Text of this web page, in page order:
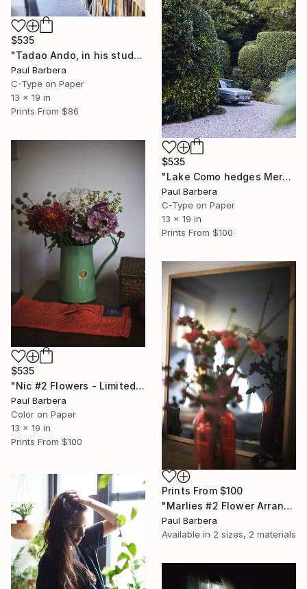
$535
"Tadao Ando, in his studio, Japan" Photograph
Paul Barbera
C-Type on Paper
13 x 19 in
Prints From $86
$535
"Lake Como hedges Mercedes" Photograph
Paul Barbera
C-Type on Paper
13 x 19 in
Prints From $100
$535
"Nic #2 Flowers - Limited Edition of 100" Photograph
Paul Barbera
Color on Paper
13 x 19 in
Prints From $100
Prints From $100
"Marlies #2 Flower Arrangement - Limited Edition of 100" Photograph
Paul Barbera
Available in 2 sizes, 2 materials